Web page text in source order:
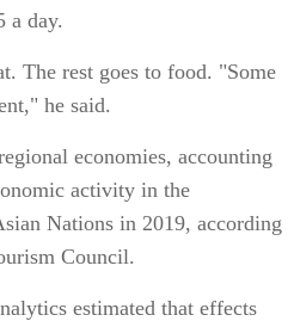
a day.
The rest goes to food. "Some
he said.
economies, accounting
activity in the
Nations in 2019, according
Council.
estimated that effects